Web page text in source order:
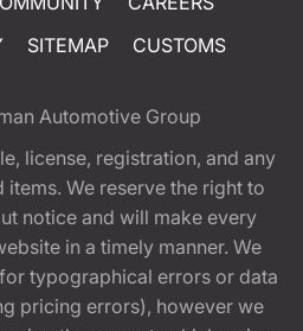
SITEMAP CUSTOMS
Automotive Group
license, registration, and any
We reserve the right to
notice and will make every
in a timely manner. We
typographical errors or data
pricing errors), however we